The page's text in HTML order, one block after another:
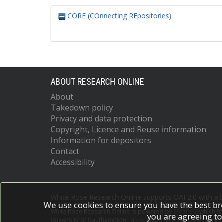
CORE (COnnecting REpositories)
ABOUT RESEARCH ONLINE
About
Takedown policy
Privacy and data protection
Copyright, Licence and Reuse information
Information for depositors
Contact
Accessibility
White Rose Research Online is powered by which
More information and software
We use cookies to ensure you have the best
you are agreeing